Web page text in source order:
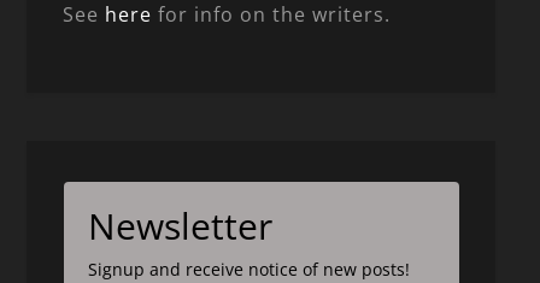
See here for info on the writers.
Newsletter
Signup and receive notice of new posts!